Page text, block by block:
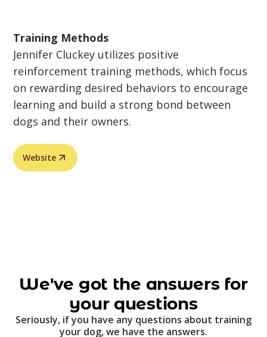
Training Methods
Jennifer Cluckey utilizes positive
reinforcement training methods, which focus
on rewarding desired behaviors to encourage
learning and build a strong bond between
dogs and their owners.
Website
We've got the answers for
your questions
Seriously, if you have any questions about training
your dog, we have the answers.